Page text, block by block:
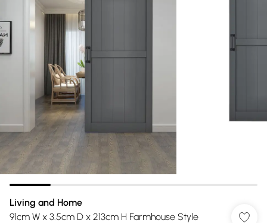
Living and Home
91cm W x 3.5cm D x 213cm H Farmhouse Style